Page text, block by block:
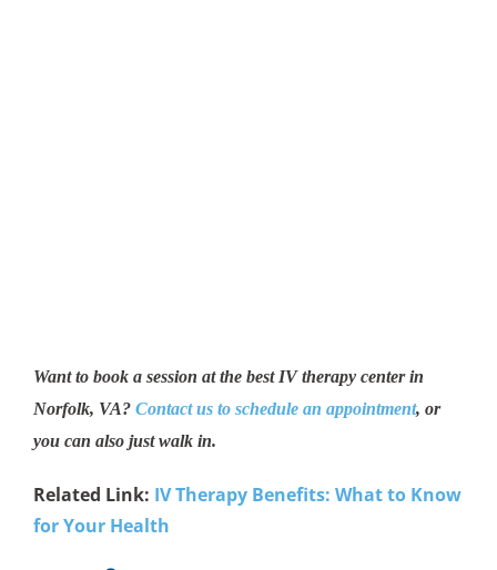
Want to book a session at the best IV therapy center in
Norfolk, VA? Contact us to schedule an appointment, or
you can also just walk in.
Related Link: IV Therapy Benefits: What to Know
for Your Health